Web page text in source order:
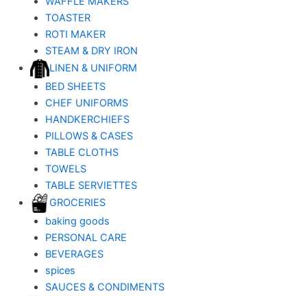
TOASTER
ROTI MAKER
STEAM & DRY IRON
LINEN & UNIFORM
BED SHEETS
CHEF UNIFORMS
HANDKERCHIEFS
PILLOWS & CASES
TABLE CLOTHS
TOWELS
TABLE SERVIETTES
GROCERIES
baking goods
PERSONAL CARE
BEVERAGES
spices
SAUCES & CONDIMENTS